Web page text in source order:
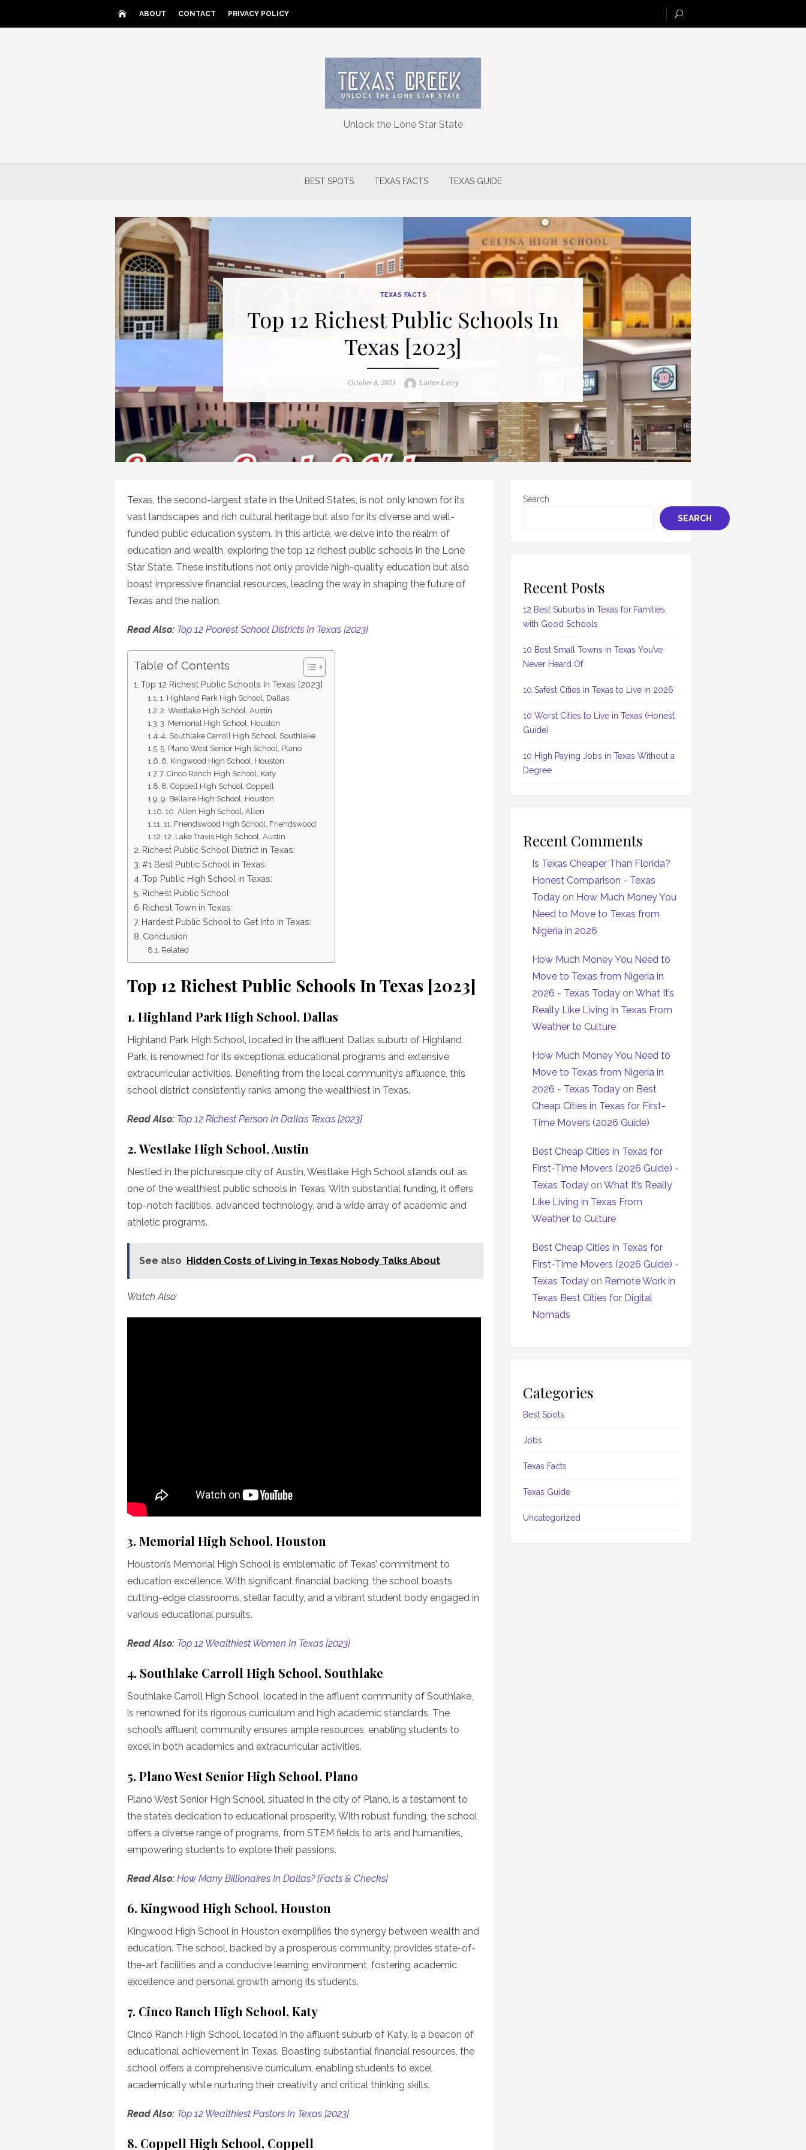
ABOUT CONTACT PRIVACY POLICY
Unlock the Lone Star State
BEST SPOTS TEXAS FACTS TEXAS GUIDE
TEXAS FACTS
Top 12 Richest Public Schools In
Texas [2023]
Posted
October 8, 2023 Author
Luther Larry
Texas, the second-largest state in the United States, is not only known for its
vast landscapes and rich cultural heritage but also for its diverse and well-
funded public education system. In this article, we delve into the realm of
education and wealth, exploring the top 12 richest public schools in the Lone
Star State. These institutions not only provide high-quality education but also
boast impressive financial resources, leading the way in shaping the future of
Texas and the nation.
Read Also: Top 12 Poorest School Districts In Texas [2023]
Table of Contents
Top 12 Richest Public Schools In Texas [2023]
1. Highland Park High School, Dallas
2. Westlake High School, Austin
3. Memorial High School, Houston
4. Southlake Carroll High School, Southlake
5. Plano West Senior High School, Plano
6. Kingwood High School, Houston
7. Cinco Ranch High School, Katy
8. Coppell High School, Coppell
9. Bellaire High School, Houston
10. Allen High School, Allen
11. Friendswood High School, Friendswood
12. Lake Travis High School, Austin
Richest Public School District in Texas:
#1 Best Public School in Texas:
Top Public High School in Texas:
Richest Public School:
Richest Town in Texas:
Hardest Public School to Get Into in Texas:
Conclusion
Related
Top 12 Richest Public Schools In Texas [2023]
1. Highland Park High School, Dallas
Highland Park High School, located in the affluent Dallas suburb of Highland
Park, is renowned for its exceptional educational programs and extensive
extracurricular activities. Benefiting from the local community’s affluence, this
school district consistently ranks among the wealthiest in Texas.
Read Also: Top 12 Richest Person In Dallas Texas [2023]
2. Westlake High School, Austin
Nestled in the picturesque city of Austin, Westlake High School stands out as
one of the wealthiest public schools in Texas. With substantial funding, it offers
top-notch facilities, advanced technology, and a wide array of academic and
athletic programs.
See also Hidden Costs of Living in Texas Nobody Talks About
Watch Also:
3. Memorial High School, Houston
Houston’s Memorial High School is emblematic of Texas’ commitment to
education excellence. With significant financial backing, the school boasts
cutting-edge classrooms, stellar faculty, and a vibrant student body engaged in
various educational pursuits.
Read Also: Top 12 Wealthiest Women In Texas [2023]
4. Southlake Carroll High School, Southlake
Southlake Carroll High School, located in the affluent community of Southlake,
is renowned for its rigorous curriculum and high academic standards. The
school’s affluent community ensures ample resources, enabling students to
excel in both academics and extracurricular activities.
5. Plano West Senior High School, Plano
Plano West Senior High School, situated in the city of Plano, is a testament to
the state’s dedication to educational prosperity. With robust funding, the school
offers a diverse range of programs, from STEM fields to arts and humanities,
empowering students to explore their passions.
Read Also: How Many Billionaires In Dallas? [Facts & Checks]
6. Kingwood High School, Houston
Kingwood High School in Houston exemplifies the synergy between wealth and
education. The school, backed by a prosperous community, provides state-of-
the-art facilities and a conducive learning environment, fostering academic
excellence and personal growth among its students.
7. Cinco Ranch High School, Katy
Cinco Ranch High School, located in the affluent suburb of Katy, is a beacon of
educational achievement in Texas. Boasting substantial financial resources, the
school offers a comprehensive curriculum, enabling students to excel
academically while nurturing their creativity and critical thinking skills.
Read Also: Top 12 Wealthiest Pastors In Texas [2023]
8. Coppell High School, Coppell
Search
SEARCH
Recent Posts
12 Best Suburbs in Texas for Families
with Good Schools
10 Best Small Towns in Texas You’ve
Never Heard Of
10 Safest Cities in Texas to Live in 2026
10 Worst Cities to Live in Texas (Honest
Guide)
10 High Paying Jobs in Texas Without a
Degree
Recent Comments
Is Texas Cheaper Than Florida?
Honest Comparison - Texas
Today on How Much Money You
Need to Move to Texas from
Nigeria in 2026
How Much Money You Need to
Move to Texas from Nigeria in
2026 - Texas Today on What It’s
Really Like Living in Texas From
Weather to Culture
How Much Money You Need to
Move to Texas from Nigeria in
2026 - Texas Today on Best
Cheap Cities in Texas for First-
Time Movers (2026 Guide)
Best Cheap Cities in Texas for
First-Time Movers (2026 Guide) -
Texas Today on What It’s Really
Like Living in Texas From
Weather to Culture
Best Cheap Cities in Texas for
First-Time Movers (2026 Guide) -
Texas Today on Remote Work in
Texas Best Cities for Digital
Nomads
Categories
Best Spots
Jobs
Texas Facts
Texas Guide
Uncategorized